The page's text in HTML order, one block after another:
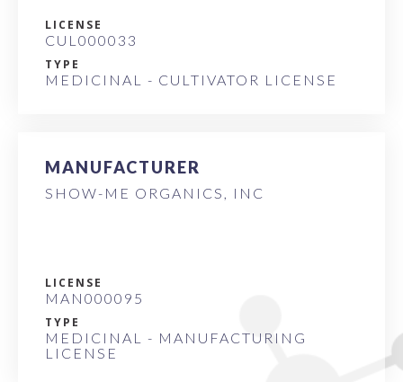
LICENSE
CUL000033
TYPE
MEDICINAL - CULTIVATOR LICENSE
MANUFACTURER
SHOW-ME ORGANICS, INC
LICENSE
MAN000095
TYPE
MEDICINAL - MANUFACTURING
LICENSE